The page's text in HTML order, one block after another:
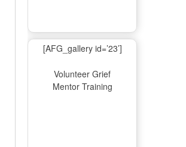
[AFG_gallery id=’23’]
Volunteer Grief
Mentor Training